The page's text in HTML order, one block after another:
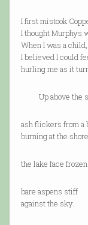
I first mistook
I thought Murphys
When I was a
I believed I could
hurling me as it
Up above the
ash flickers from a
burning at the
the lake face
bare aspens stiff
against the sky.